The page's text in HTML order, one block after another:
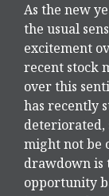
As the new
the usual
excitement
recent stock
over this
has recently
deteriorated,
might not be
drawdown is
opportunity